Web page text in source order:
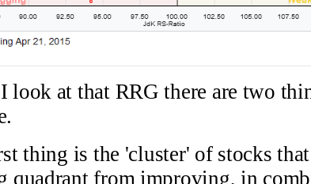
look at that RRG there are two
thing is the 'cluster' of stocks
quadrant from improving, in